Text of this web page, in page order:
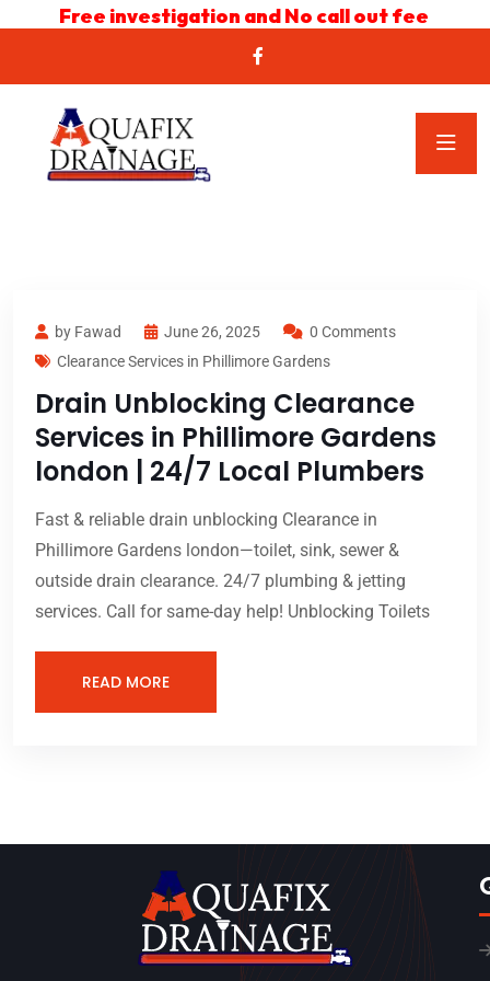
Free investigation and No call out fee
by Fawad June 26, 2025
0 Comments
Clearance Services in Phillimore Gardens
Drain Unblocking Clearance
Services in Phillimore Gardens
london | 24/7 Local Plumbers
Fast & reliable drain unblocking Clearance in
Phillimore Gardens london—toilet, sink, sewer &
outside drain clearance. 24/7 plumbing & jetting
services. Call for same-day help! Unblocking Toilets
READ MORE